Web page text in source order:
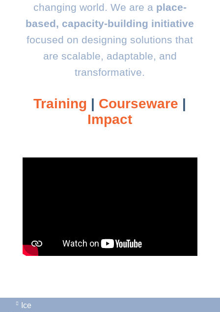
changing world. We are a place-
based, capacity-building initiative
focused on designing solutions that
are scalable, adaptable, and
transformative.
Training | Courseware |
Impact
Ice